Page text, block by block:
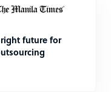
future for